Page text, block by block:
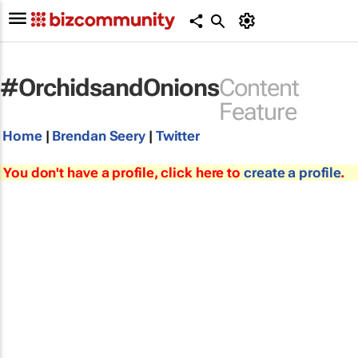
#OrchidsandOnionsContent
Feature
Home| Brendan Seery | Twitter
You don't have a profile, click here to create a profile.